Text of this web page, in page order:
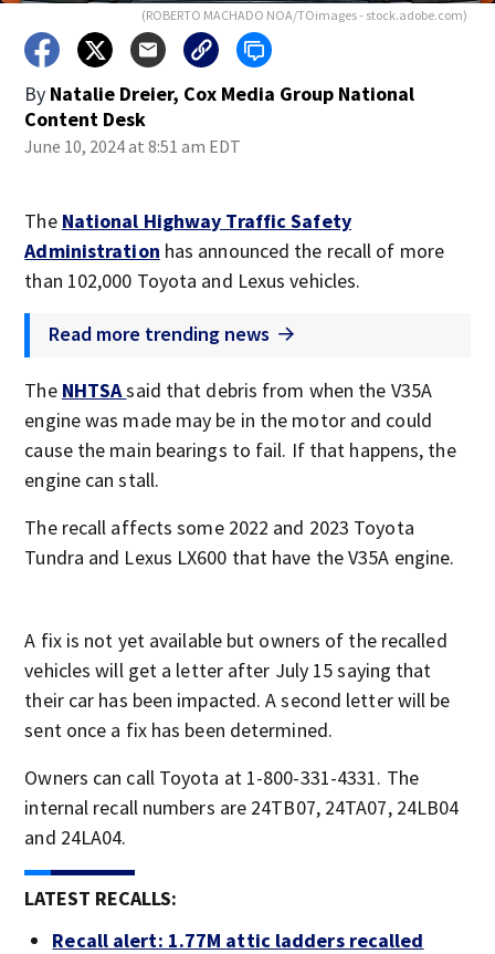
(ROBERTO MACHADO NOA/TOimages - stock.adobe.com)
By Natalie Dreier, Cox Media Group National
Content Desk
June 10, 2024 at 8:51 am EDT
The National Highway Traffic Safety
Administration has announced the recall of more
than 102,000 Toyota and Lexus vehicles.
Read more trending news
The NHTSAsaid that debris from when the V35A
engine was made may be in the motor and could
cause the main bearings to fail. If that happens, the
engine can stall.
The recall affects some 2022 and 2023 Toyota
Tundra and Lexus LX600 that have the V35A engine.
A fix is not yet available but owners of the recalled
vehicles will get a letter after July 15 saying that
their car has been impacted. A second letter will be
sent once a fix has been determined.
Owners can call Toyota at 1-800-331-4331. The
internal recall numbers are 24TB07, 24TA07, 24LB04
and 24LA04.
LATEST RECALLS:
Recall alert: 1.77M attic ladders recalled